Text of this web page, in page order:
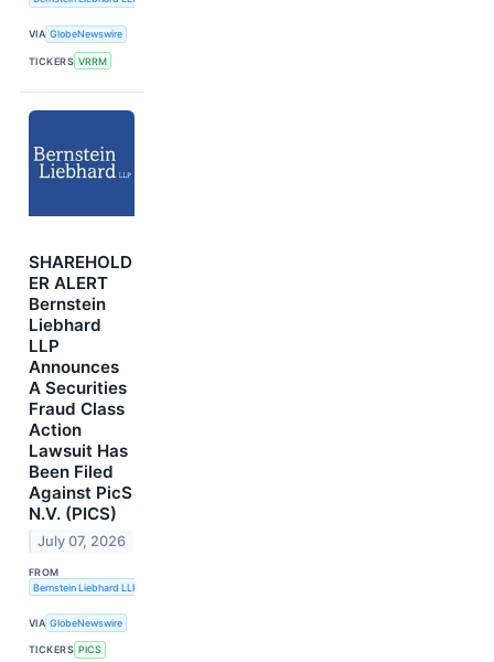
VIA GlobeNewswire
TICKERS VRRM
SHAREHOLD
ER ALERT
Bernstein
Liebhard
LLP
Announces
A Securities
Fraud Class
Action
Lawsuit Has
Been Filed
Against PicS
N.V. (PICS)
July 07, 2026
FROM
Bernstein Liebhard LLP
VIA GlobeNewswire
TICKERS PICS